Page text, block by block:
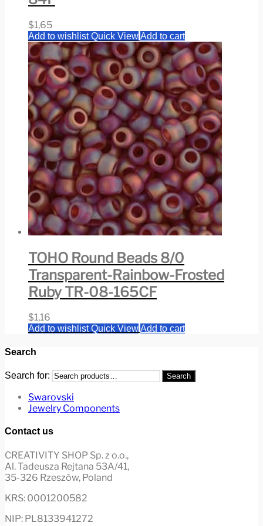
$1,65
Add to wishlistQuick ViewAdd to cart
TOHO Round Beads 8/0
Transparent-Rainbow-Frosted
Ruby TR-08-165CF
$1,16
Add to wishlistQuick ViewAdd to cart
Search
Search for: Search
Swarovski
Jewelry Components
Contact us
CREATIVITY SHOP Sp. z o.o.,
Al. Tadeusza Rejtana 53A/41,
35-326 Rzeszów, Poland
KRS: 0001200582
NIP: PL8133941272